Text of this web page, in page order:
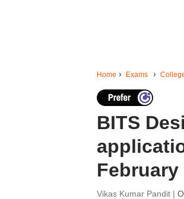
Home Exams
BITS
February
Vikas Kumar Pandit |